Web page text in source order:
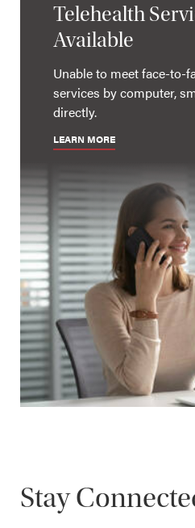
Telehealth
Available
Unable to meet face-to-
services by computer,
directly.
LEARN MORE
Stay